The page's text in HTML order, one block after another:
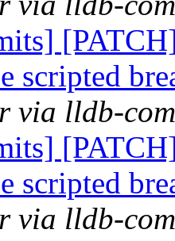
scripted
via lldb-
scripted
via lldb-